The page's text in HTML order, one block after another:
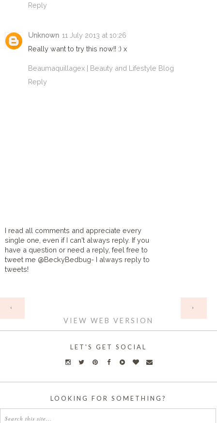
Reply
Unknown 11 July 2013 at 10:26
Really want to try this now!! :) x
Beaumaquillagex | Beauty and Lifestyle Blog
Reply
I read all comments and appreciate every
single one, even if I can't always reply. If you
have a question or need a reply, feel free to
tweet me @BeckyBedbug- I always reply to
tweets!
‹ ›
VIEW WEB VERSION
LET'S GET SOCIAL
LOOKING FOR SOMETHING?